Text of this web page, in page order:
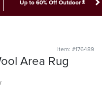
Up to 60% Off Outdoor*
Item: #176489
Area Rug